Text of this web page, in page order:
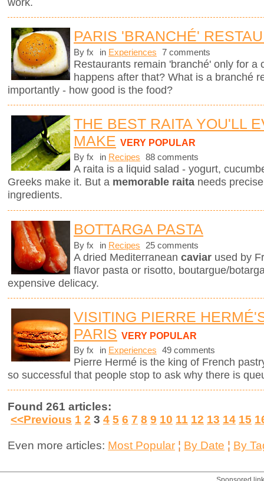
work.
PARIS 'BRANCHÉ'
By fx in Experiences 7 comments
Restaurants remain 'branché' only for a
happens after that? What is a branché
importantly - how good is the food?
THE BEST RAITA YOU'LL
MAKE VERY POPULAR
By fx in Recipes 88 comments
A raita is a liquid salad - yogurt,
Greeks make it. But a memorable raita needs
ingredients.
BOTTARGA PASTA
By fx in Recipes 25 comments
A dried Mediterranean caviar used by
flavor pasta or risotto, boutargue/
expensive delicacy.
VISITING PIERRE
PARIS VERY POPULAR
By fx in Experiences 49 comments
Pierre Hermé is the king of French
so successful that people stop to ask why there is
Found 261 articles:
<<Previous 1 2 3 4 5 6 7 8 9 10 11 12 13 14 15
Even more articles: Most Popular ¦ By Date ¦ By